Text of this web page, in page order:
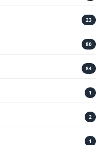
23
80
84
1
2
1